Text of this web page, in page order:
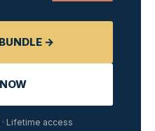
→
Lifetime access